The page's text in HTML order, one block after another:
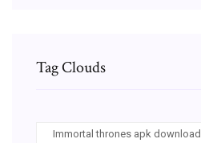
Tag Clouds
Immortal thrones apk download